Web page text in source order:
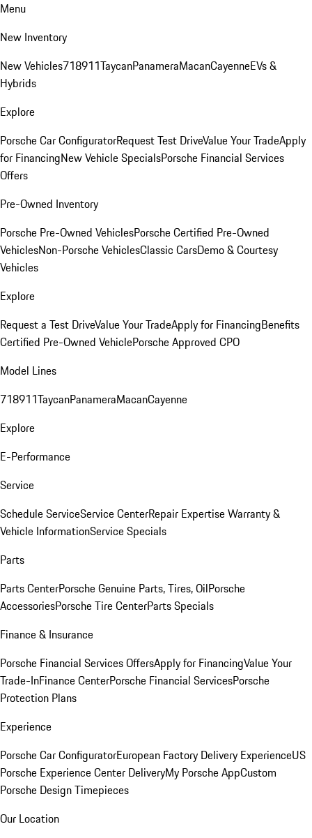
Menu
New Inventory
New Vehicles718911TaycanPanameraMacanCayenneEVs &
Hybrids
Explore
Porsche Car ConfiguratorRequest Test DriveValue Your TradeApply
for FinancingNew Vehicle SpecialsPorsche Financial Services
Offers
Pre-Owned Inventory
Porsche Pre-Owned VehiclesPorsche Certified Pre-Owned
VehiclesNon-Porsche VehiclesClassic CarsDemo & Courtesy
Vehicles
Explore
Request a Test DriveValue Your TradeApply for FinancingBenefits
Certified Pre-Owned VehiclePorsche Approved CPO
Model Lines
718911TaycanPanameraMacanCayenne
Explore
E-Performance
Service
Schedule ServiceService CenterRepair ExpertiseWarranty &
Vehicle InformationService Specials
Parts
Parts CenterPorsche Genuine Parts, Tires, OilPorsche
AccessoriesPorsche Tire CenterParts Specials
Finance & Insurance
Porsche Financial Services OffersApply for FinancingValue Your
Trade-InFinance CenterPorsche Financial ServicesPorsche
Protection Plans
Experience
Porsche Car ConfiguratorEuropean Factory Delivery ExperienceUS
Porsche Experience Center DeliveryMy Porsche AppCustom
Porsche Design Timepieces
Our Location